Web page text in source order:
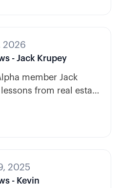
2026
- Jack Krupey
member Jack
from real estate
trading.
2025
- Kevin